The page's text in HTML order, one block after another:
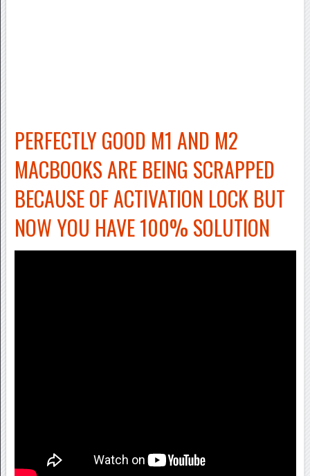
PERFECTLY GOOD M1 AND M2
MACBOOKS ARE BEING SCRAPPED
BECAUSE OF ACTIVATION LOCK BUT
NOW YOU HAVE 100% SOLUTION